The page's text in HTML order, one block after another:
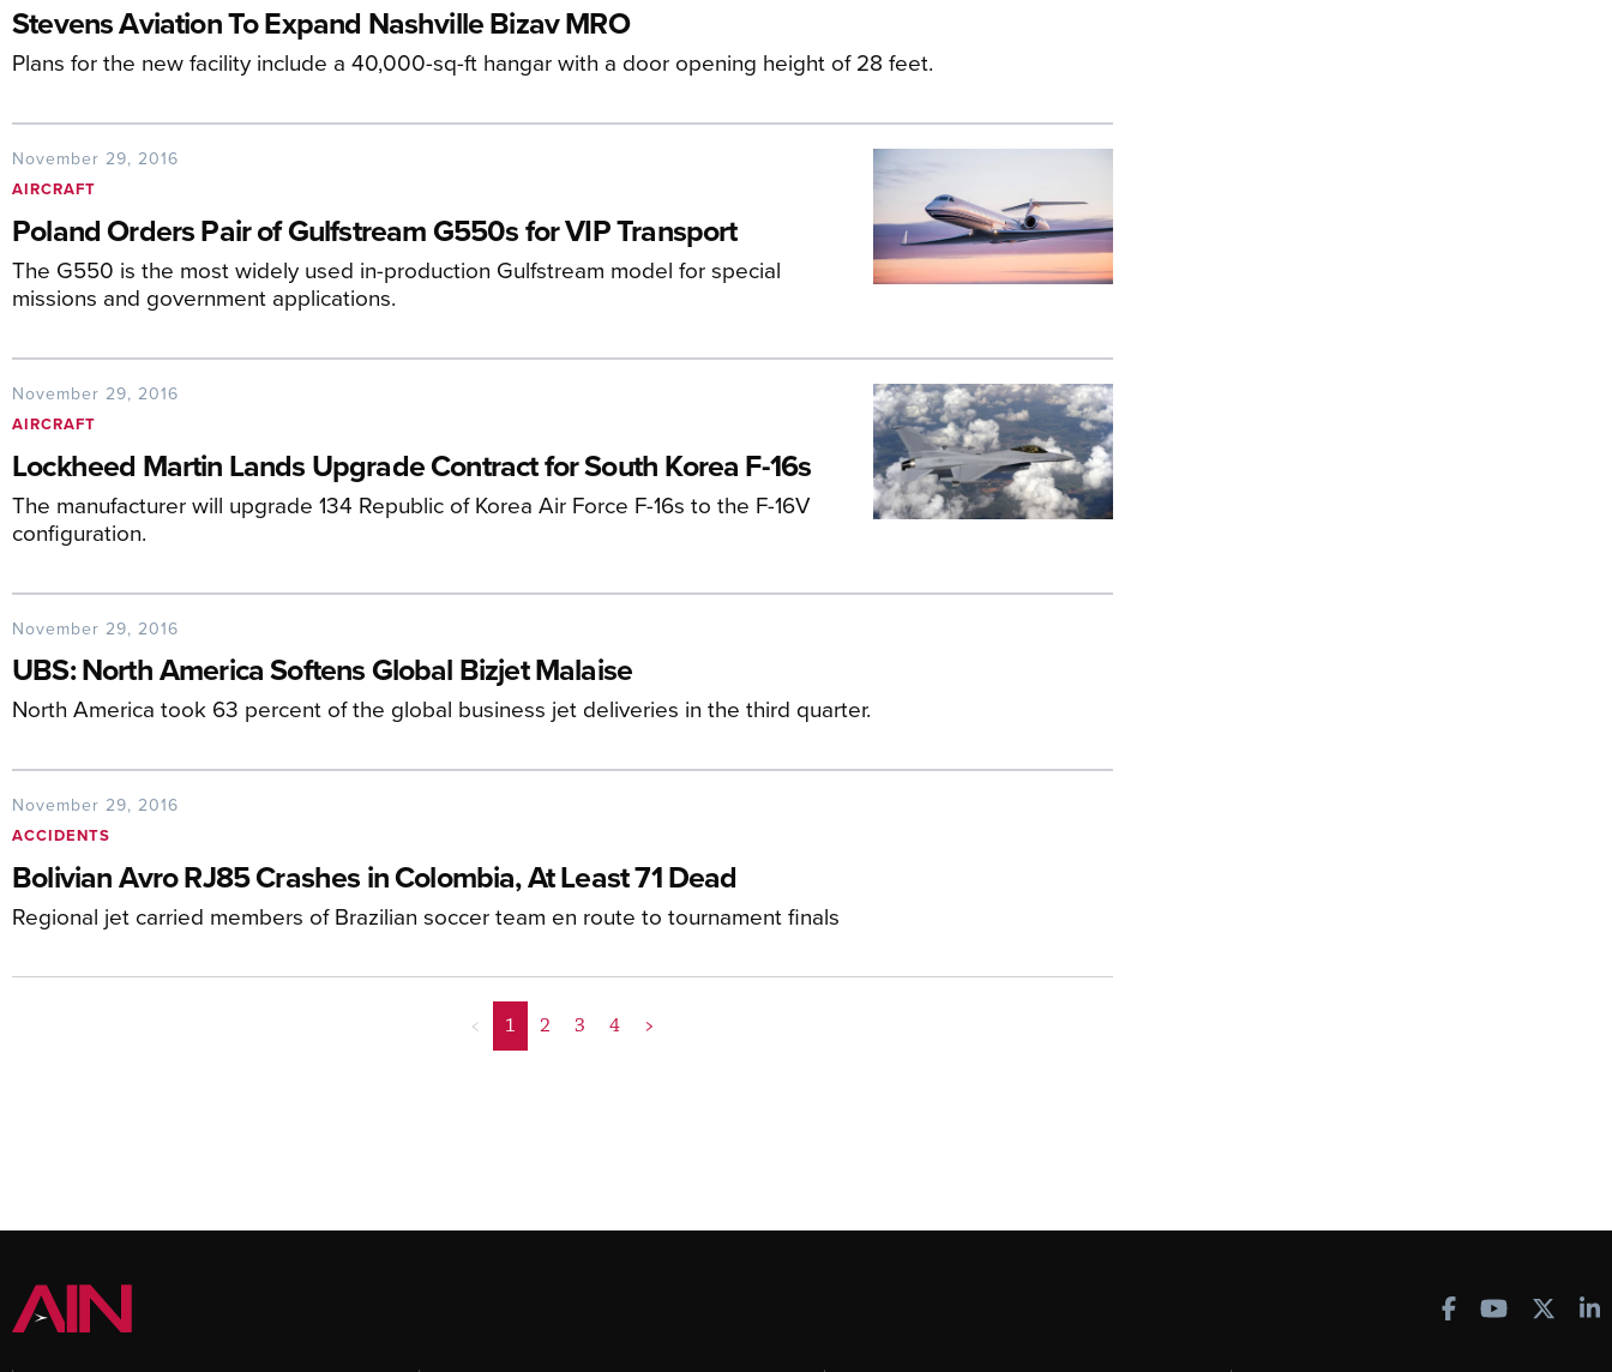
Stevens Aviation To Expand Nashville Bizav MRO
Plans for the new facility include a 40,000-sq-ft hangar with a door opening height of 28 feet.
November 29, 2016
AIRCRAFT
Poland Orders Pair of Gulfstream G550s for VIP Transport
The G550 is the most widely used in-production Gulfstream model for special
missions and government applications.
November 29, 2016
AIRCRAFT
Lockheed Martin Lands Upgrade Contract for South Korea F-16s
The manufacturer will upgrade 134 Republic of Korea Air Force F-16s to the F-16V
configuration.
November 29, 2016
UBS: North America Softens Global Bizjet Malaise
North America took 63 percent of the global business jet deliveries in the third quarter.
November 29, 2016
ACCIDENTS
Bolivian Avro RJ85 Crashes in Colombia, At Least 71 Dead
Regional jet carried members of Brazilian soccer team en route to tournament finals
< 1 2 3 4 >